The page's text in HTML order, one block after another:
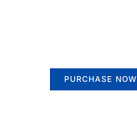
PURCHASE NOW